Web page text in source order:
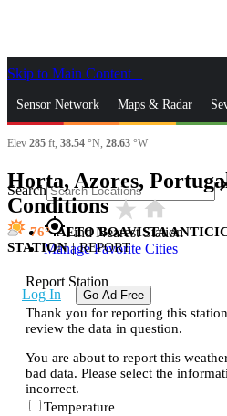
Skip to Main Content
Sensor Network Maps & Radar
News & Blogs Mobile Apps
Search
gps_fixedFind Nearest Station
Manage Favorite Cities
Log In Go Ad Free
Elev 285 ft, 38.54 °N, 28.63 °W
Horta, Azores,
Conditionsstar_ratehome
76
ALTO BOAVISTA
STATION | REPORT
Report Station
Thank you for reporting this
review the data in question.
You are about to report this
bad data. Please select the
incorrect.
Temperature